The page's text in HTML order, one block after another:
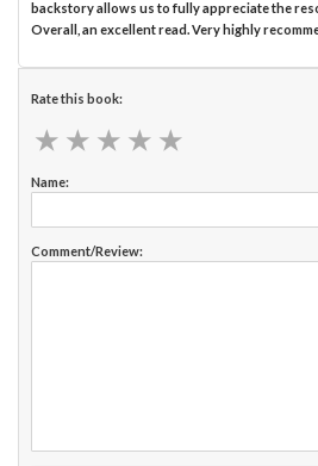
backstory allows us to fully appreciate the
Overall, an excellent read. Very highly
Rate this book:
★ ★ ★ ★ ★
★ ★ ★ ★ ★
Name:
Comment/Review: